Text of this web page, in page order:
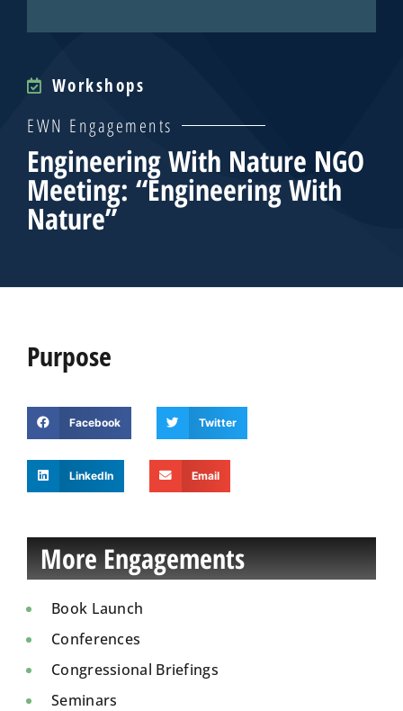
Workshops
EWN Engagements
Engineering With Nature NGO
Meeting: “Engineering With
Nature”
Purpose
Facebook Twitter
LinkedIn Email
More Engagements
Book Launch
Conferences
Congressional Briefings
Seminars